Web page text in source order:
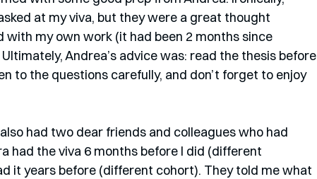
at my viva, but they were a great thought
my own work (it had been 2 months since
Andrea’s advice was: read the thesis before
to the questions carefully, and don’t forget to enjoy
had two dear friends and colleagues who had
had the viva 6 months before I did (different
it years before (different cohort). They told me what